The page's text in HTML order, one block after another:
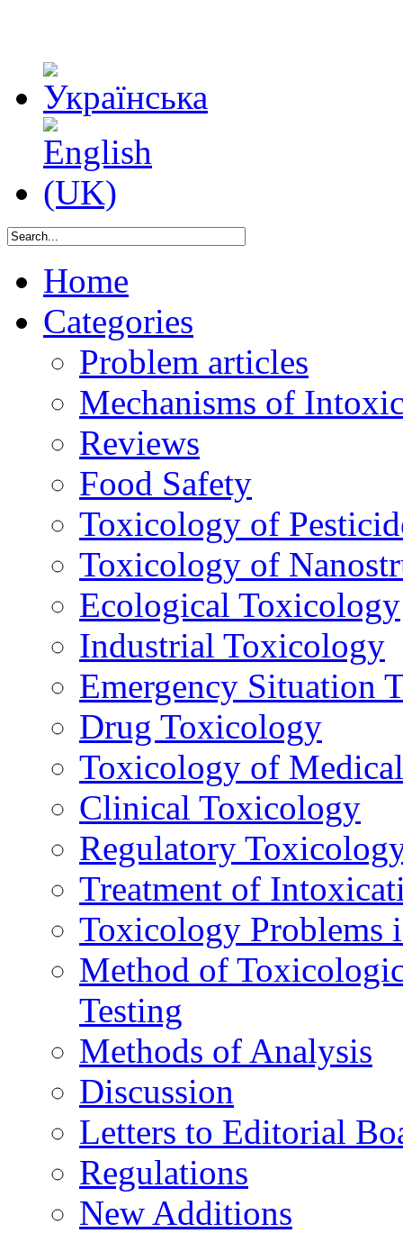
Home
Categories
Problem articles
Mechanisms of
Reviews
Food Safety
Toxicology of
Toxicology of
Ecological Toxicology
Industrial Toxicology
Emergency Situation
Drug Toxicology
Toxicology of
Clinical Toxicology
Regulatory
Treatment of
Toxicology Problems
Method of
Testing
Methods of Analysis
Discussion
Letters to Editorial
Regulations
New Additions